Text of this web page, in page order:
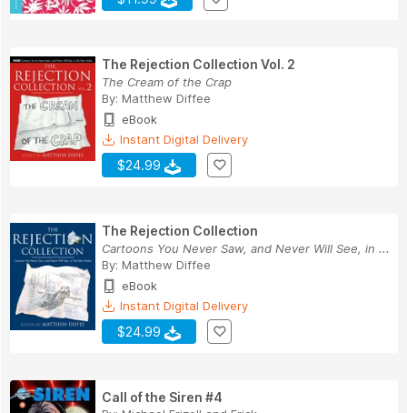
The Rejection Collection Vol. 2
The Cream of the Crap
By: Matthew Diffee
eBook
Instant Digital Delivery
$24.99
The Rejection Collection
Cartoons You Never Saw, and Never Will See, in ...
By: Matthew Diffee
eBook
Instant Digital Delivery
$24.99
Call of the Siren #4